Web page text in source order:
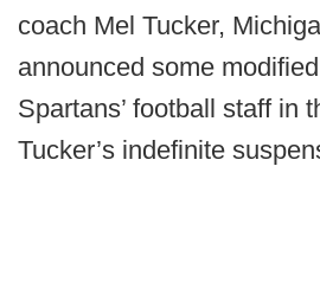
coach Mel Tucker,
announced some
Spartans’ football staff in
Tucker’s indefinite